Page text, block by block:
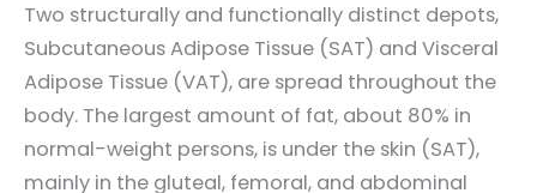
Two structurally and functionally distinct depots,
Subcutaneous Adipose Tissue (SAT) and Visceral
Adipose Tissue (VAT), are spread throughout the
body. The largest amount of fat, about 80% in
normal-weight persons, is under the skin (SAT),
mainly in the gluteal, femoral, and abdominal